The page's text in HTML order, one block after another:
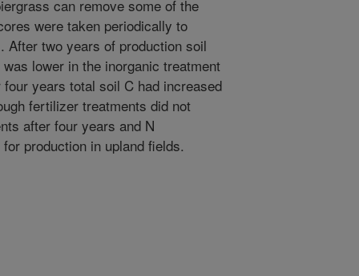
can remove some of the
were taken periodically to
two years of production soil
lower in the inorganic treatment
years total soil C had increased
fertilizer treatments did not
after four years and N
production in upland fields.